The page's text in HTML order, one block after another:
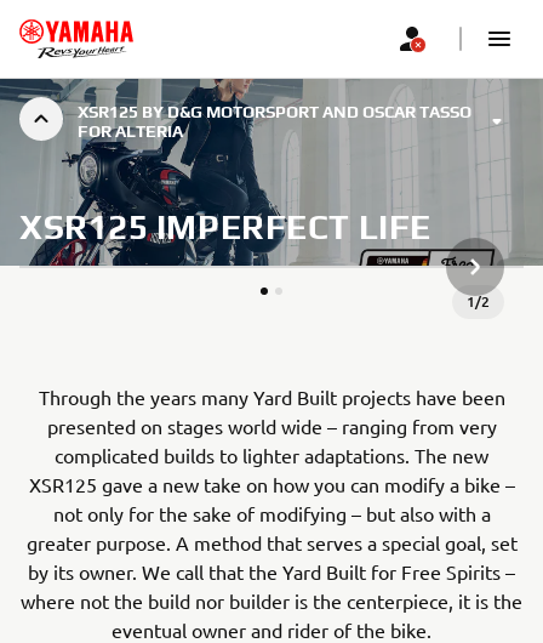
XSR125 BY D&G MOTORSPORT AND OSCAR TASSO
FOR ALTERIA
XSR125 IMPERFECT LIFE
1/2
NEXT
Through the years many Yard Built projects have been
presented on stages world wide – ranging from very
complicated builds to lighter adaptations. The new
XSR125 gave a new take on how you can modify a bike –
not only for the sake of modifying – but also with a
greater purpose. A method that serves a special goal, set
by its owner. We call that the Yard Built for Free Spirits –
where not the build nor builder is the centerpiece, it is the
eventual owner and rider of the bike.